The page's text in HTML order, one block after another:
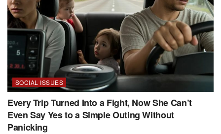
SOCIAL ISSUES
Every Trip Turned Into a Fight, Now She Can’t
Even Say Yes to a Simple Outing Without
Panicking